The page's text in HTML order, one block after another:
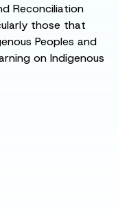
Reconciliation
those that
Peoples and
on Indigenous